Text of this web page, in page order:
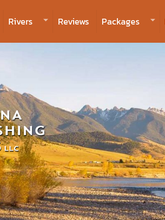
Rivers Reviews Packages